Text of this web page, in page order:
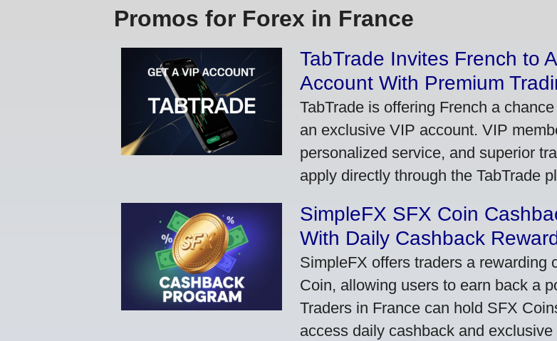
Promos for Forex in France
TabTrade Invites French to
Account With Premium
TabTrade is offering French a
an exclusive VIP account. VIP
personalized service, and superior
apply directly through the TabTrade
SimpleFX SFX Coin
With Daily Cashback
SimpleFX offers traders a rewarding
Coin, allowing users to earn back a
Traders in France can hold SFX
access daily cashback and